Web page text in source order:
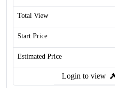
Total View
Start Price
Estimated Price
Login to view